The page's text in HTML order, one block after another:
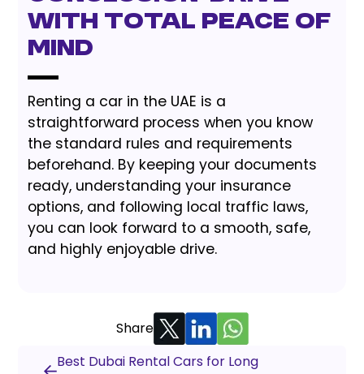
with Total Peace of
Mind
Renting a car in the UAE is a
straightforward process when you know
the standard rules and requirements
beforehand. By keeping your documents
ready, understanding your insurance
options, and following local traffic laws,
you can look forward to a smooth, safe,
and highly enjoyable drive.
Share
Best Dubai Rental Cars for Long